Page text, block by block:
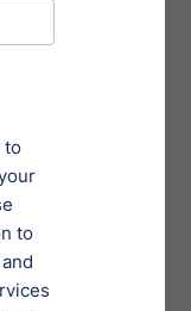
amounts of
obtain and
from a
to do business
B+ or better,
Licensor